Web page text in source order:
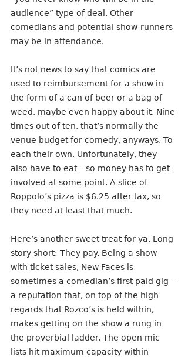
audience” type of deal. Other
comedians and potential show-runners
may be in attendance.
It’s not news to say that comics are
used to reimbursement for a show in
the form of a can of beer or a bag of
weed, maybe even happy about it. Nine
times out of ten, that’s normally the
venue budget for comedy, anyways. To
each their own. Unfortunately, they
also have to eat – so money has to get
involved at some point. A slice of
Roppolo’s pizza is $6.25 after tax, so
they need at least that much.
Here’s another sweet treat for ya. Long
story short: They pay. Being a show
with ticket sales, New Faces is
sometimes a comedian’s first paid gig –
a reputation that, on top of the high
regards that Rozco’s is held within,
makes getting on the show a rung in
the proverbial ladder. The open mic
lists hit maximum capacity within